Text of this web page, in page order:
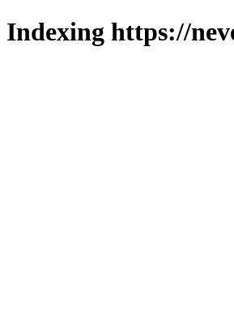
Indexing https://